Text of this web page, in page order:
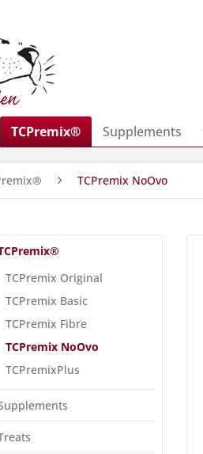
TCPremix® Supplements
TCPremix NoOvo
TCPremix Original
TCPremix Basic
TCPremix Fibre
TCPremix NoOvo
TCPremixPlus